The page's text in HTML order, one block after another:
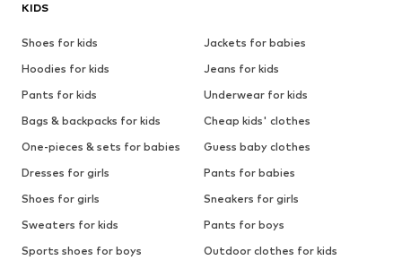
KIDS
Shoes for kids
Jackets for babies
Hoodies for kids
Jeans for kids
Pants for kids
Underwear for kids
Bags & backpacks for kids
Cheap kids' clothes
One-pieces & sets for babies
Guess baby clothes
Dresses for girls
Pants for babies
Shoes for girls
Sneakers for girls
Sweaters for kids
Pants for boys
Sports shoes for boys
Outdoor clothes for kids